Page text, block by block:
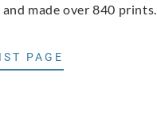
made over 840 prints.
PAGE